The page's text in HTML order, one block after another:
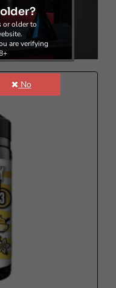
Fill 3 - 100ml
or older to
are verifying
No